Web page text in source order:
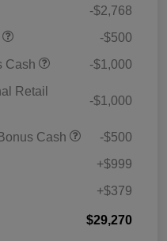
-$2,768
-$500
Cash
-$1,000
Retail
-$1,000
Cash
-$500
+$999
+$379
$29,270